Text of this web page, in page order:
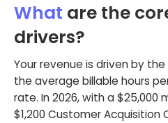
What are the
drivers?
Your revenue is driven by
the average billable hours
rate. In 2026, with a $25,000
$1,200 Customer Acquisition